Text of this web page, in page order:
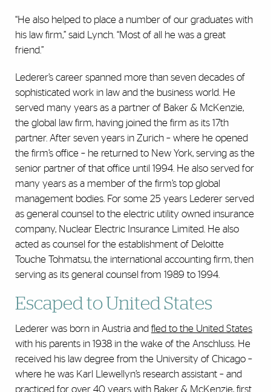
“He also helped to place a number of our graduates with
his law firm,” said Lynch. “Most of all he was a great
friend.”
Lederer’s career spanned more than seven decades of
sophisticated work in law and the business world. He
served many years as a partner of Baker & McKenzie,
the global law firm, having joined the firm as its 17th
partner. After seven years in Zurich – where he opened
the firm’s office – he returned to New York, serving as the
senior partner of that office until 1994. He also served for
many years as a member of the firm’s top global
management bodies. For some 25 years Lederer served
as general counsel to the electric utility owned insurance
company, Nuclear Electric Insurance Limited. He also
acted as counsel for the establishment of Deloitte
Touche Tohmatsu, the international accounting firm, then
serving as its general counsel from 1989 to 1994.
Escaped to United States
Lederer was born in Austria and fled to the United States
with his parents in 1938 in the wake of the Anschluss. He
received his law degree from the University of Chicago –
where he was Karl Llewellyn’s research assistant – and
practiced for over 40 years with Baker & McKenzie, first